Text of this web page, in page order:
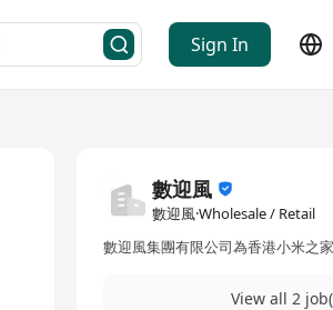
Sign In
數迎風
數迎風·Wholesale / Retail
數迎風集團有限公司為香港小米之
View all 2